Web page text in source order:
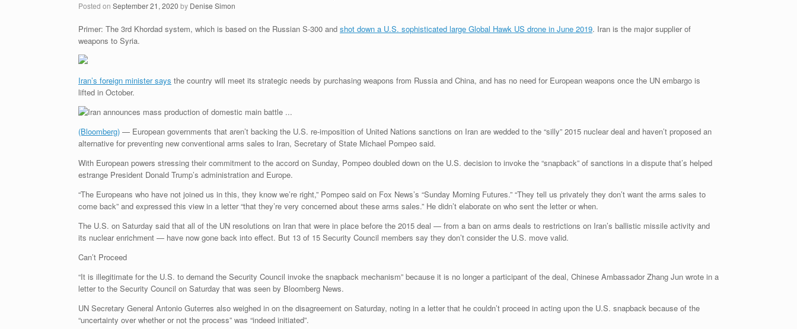
Posted on September 21, 2020 by Denise Simon
Primer: The 3rd Khordad system, which is based on the Russian S-300 and shot down a U.S. sophisticated large Global Hawk US drone in June 2019. Iran is the major supplier of
weapons to Syria.
Iran’s foreign minister says the country will meet its strategic needs by purchasing weapons from Russia and China, and has no need for European weapons once the UN embargo is
lifted in October.
(Bloomberg) — European governments that aren’t backing the U.S. re-imposition of United Nations sanctions on Iran are wedded to the “silly” 2015 nuclear deal and haven’t proposed an
alternative for preventing new conventional arms sales to Iran, Secretary of State Michael Pompeo said.
With European powers stressing their commitment to the accord on Sunday, Pompeo doubled down on the U.S. decision to invoke the “snapback” of sanctions in a dispute that’s helped
estrange President Donald Trump’s administration and Europe.
“The Europeans who have not joined us in this, they know we’re right,” Pompeo said on Fox News’s “Sunday Morning Futures.” “They tell us privately they don’t want the arms sales to
come back” and expressed this view in a letter “that they’re very concerned about these arms sales.” He didn’t elaborate on who sent the letter or when.
The U.S. on Saturday said that all of the UN resolutions on Iran that were in place before the 2015 deal — from a ban on arms deals to restrictions on Iran’s ballistic missile activity and
its nuclear enrichment — have now gone back into effect. But 13 of 15 Security Council members say they don’t consider the U.S. move valid.
Can’t Proceed
“It is illegitimate for the U.S. to demand the Security Council invoke the snapback mechanism” because it is no longer a participant of the deal, Chinese Ambassador Zhang Jun wrote in a
letter to the Security Council on Saturday that was seen by Bloomberg News.
UN Secretary General Antonio Guterres also weighed in on the disagreement on Saturday, noting in a letter that he couldn’t proceed in acting upon the U.S. snapback because of the
“uncertainty over whether or not the process” was “indeed initiated”.